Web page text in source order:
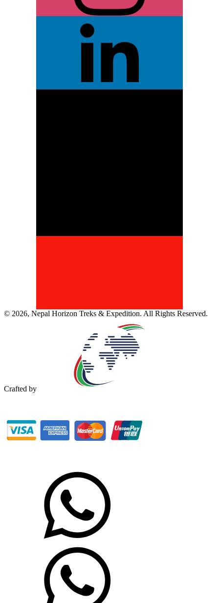
© 2026, Nepal Horizon Treks & Expedition. All Rights Reserved.
Crafted by